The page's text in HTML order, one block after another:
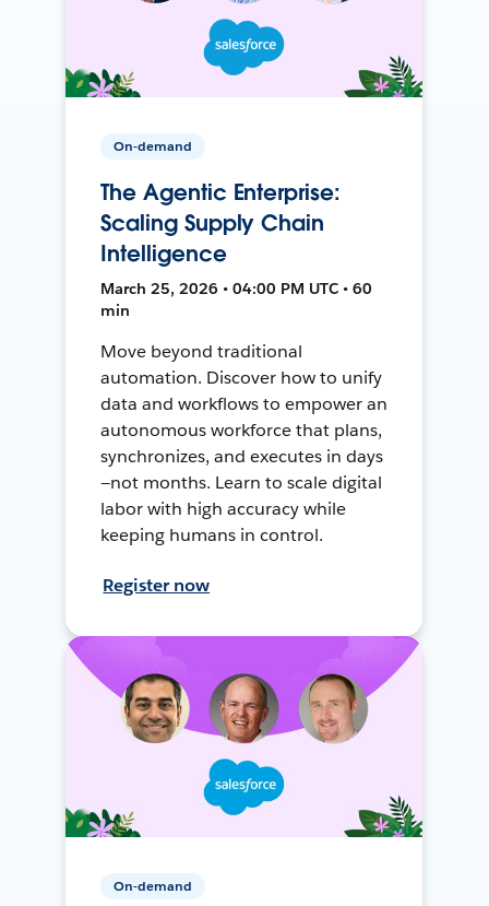
On-demand
The Agentic Enterprise:
Scaling Supply Chain
Intelligence
March 25, 2026 • 04:00 PM UTC • 60
min
Move beyond traditional
automation. Discover how to unify
data and workflows to empower an
autonomous workforce that plans,
synchronizes, and executes in days
—not months. Learn to scale digital
labor with high accuracy while
keeping humans in control.
Register now
On-demand